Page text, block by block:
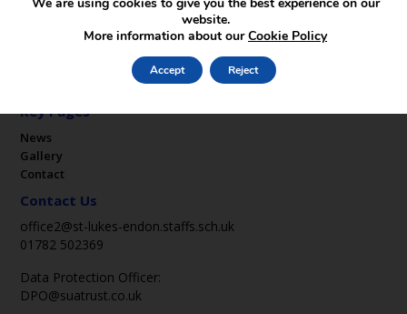
Key Pages
News
Gallery
Contact
Contact Us
office2@st-lukes-endon.staffs.sch.uk
01782 502369
Data Protection Officer:
DPO@suatrust.co.uk
website.
More information about ourCookie Policy
Accept Reject